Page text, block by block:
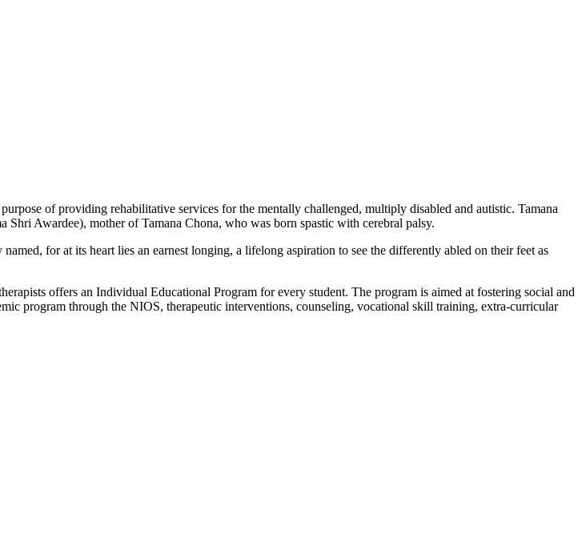
of providing rehabilitative services for the mentally challenged, multiply disabled and autistic. Tamana
Awardee), mother of Tamana Chona, who was born spastic with cerebral palsy.
for at its heart lies an earnest longing, a lifelong aspiration to see the differently abled on their feet as
offers an Individual Educational Program for every student. The program is aimed at fostering social and
program through the NIOS, therapeutic interventions, counseling, vocational skill training, extra-curricular